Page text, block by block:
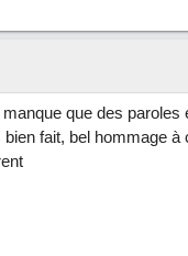
manque que des
bien fait, bel hommage à